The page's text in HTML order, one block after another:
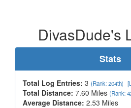
DivasDude's
Stats
Total Log Entries: 3 (Rank: 204th)
Total Distance: 7.60 Miles (Rank:
Average Distance: 2.53 Miles